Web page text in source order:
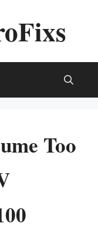
Too